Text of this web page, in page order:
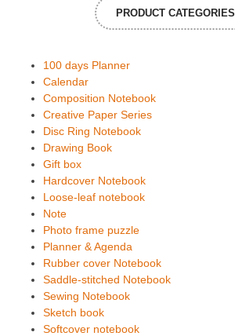
PRODUCT CATEGORIES
100 days Planner
Calendar
Composition Notebook
Creative Paper Series
Disc Ring Notebook
Drawing Book
Gift box
Hardcover Notebook
Loose-leaf notebook
Note
Photo frame puzzle
Planner & Agenda
Rubber cover Notebook
Saddle-stitched Notebook
Sewing Notebook
Sketch book
Softcover notebook